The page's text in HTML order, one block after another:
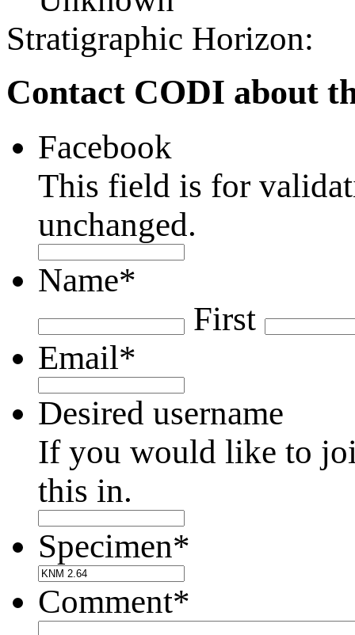
Stratigraphic Horizon:
Contact CODI about
Facebook
This field is for
unchanged.
Name*
First
Email*
Desired username
If you would like to
this in.
Specimen*
Comment*